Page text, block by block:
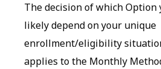
The decision of which Option
likely depend on your unique
enrollment/eligibility
applies to the Monthly